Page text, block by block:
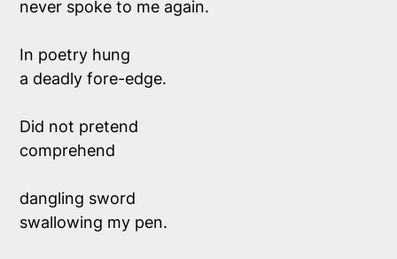
never spoke to me again.
In poetry hung
a deadly fore-edge.
Did not pretend
comprehend
dangling sword
swallowing my pen.